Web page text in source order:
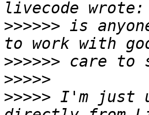
>>>>>> is
>>>>>>
>>>>>
>>>>> I'm just